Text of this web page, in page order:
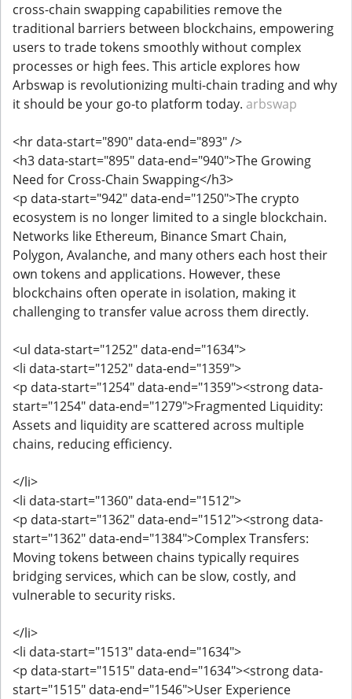
cross-chain swapping capabilities remove the
traditional barriers between blockchains, empowering
users to trade tokens smoothly without complex
processes or high fees. This article explores how
Arbswap is revolutionizing multi-chain trading and why
it should be your go-to platform today. arbswap
<hr data-start="890" data-end="893" />
<h3 data-start="895" data-end="940">The Growing
Need for Cross-Chain Swapping</h3>
<p data-start="942" data-end="1250">The crypto
ecosystem is no longer limited to a single blockchain.
Networks like Ethereum, Binance Smart Chain,
Polygon, Avalanche, and many others each host their
own tokens and applications. However, these
blockchains often operate in isolation, making it
challenging to transfer value across them directly.
<ul data-start="1252" data-end="1634">
<li data-start="1252" data-end="1359">
<p data-start="1254" data-end="1359"><strong data-
start="1254" data-end="1279">Fragmented Liquidity:
Assets and liquidity are scattered across multiple
chains, reducing efficiency.
</li>
<li data-start="1360" data-end="1512">
<p data-start="1362" data-end="1512"><strong data-
start="1362" data-end="1384">Complex Transfers:
Moving tokens between chains typically requires
bridging services, which can be slow, costly, and
vulnerable to security risks.
</li>
<li data-start="1513" data-end="1634">
<p data-start="1515" data-end="1634"><strong data-
start="1515" data-end="1546">User Experience